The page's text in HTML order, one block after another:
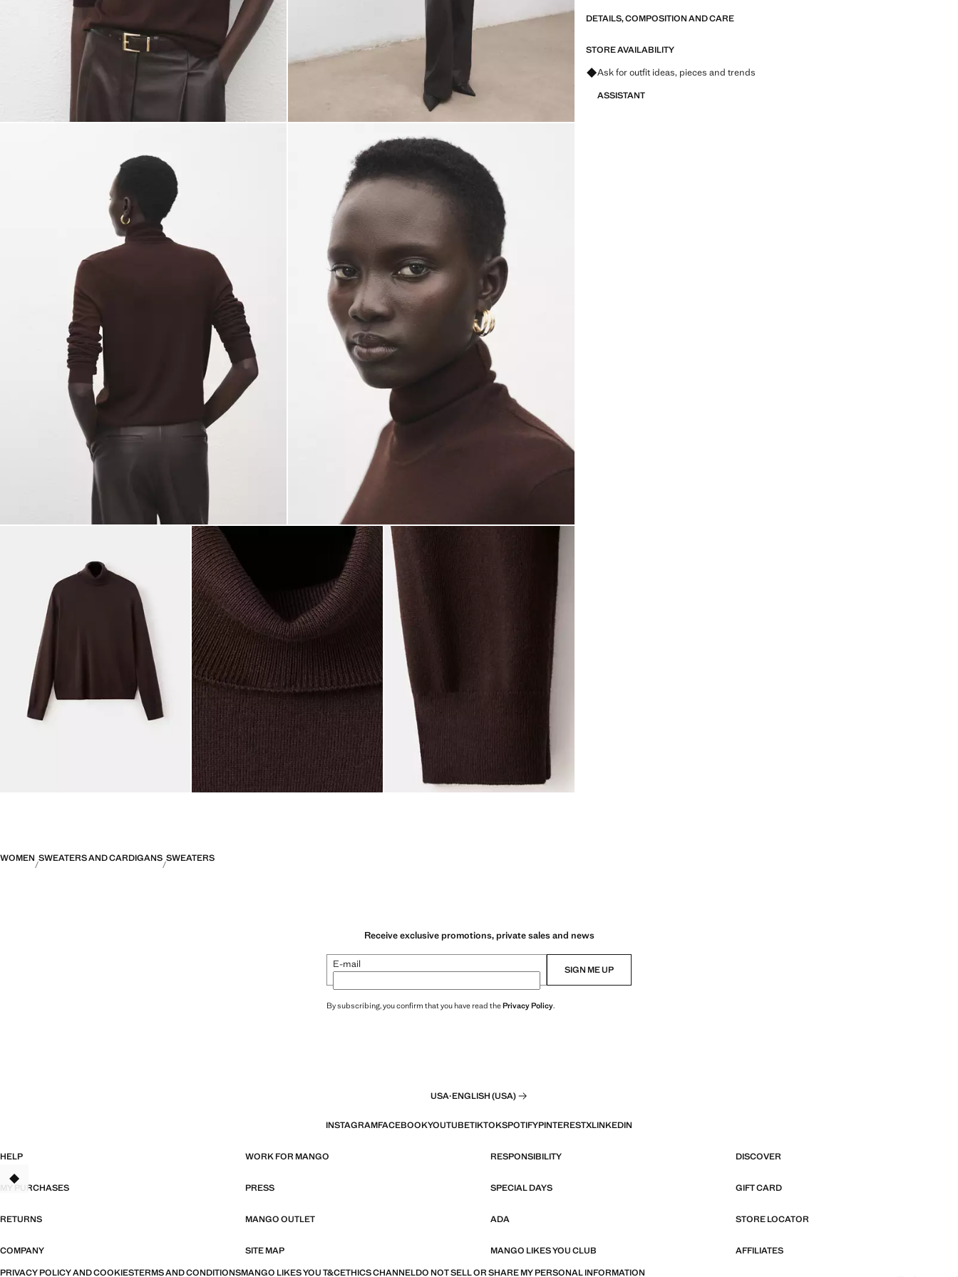
DETAILS, COMPOSITION AND CARE
STORE AVAILABILITY
Ask for outfit ideas, pieces and trends
ASSISTANT
WOMEN SWEATERS AND CARDIGANS SWEATERS
Receive exclusive promotions, private sales and news
E-mail SIGN ME UP
By subscribing, you confirm that you have read thePrivacy Policy.
USA·ENGLISH (USA)
INSTAGRAMFACEBOOKYOUTUBETIKTOKSPOTIFYPINTERESTXLINKEDIN
HELP WORK FOR MANGO RESPONSIBILITY DISCOVER
MY PURCHASES PRESS SPECIAL DAYS GIFT CARD
RETURNS MANGO OUTLET ADA STORE LOCATOR
COMPANY SITE MAP MANGO LIKES YOU CLUB
AFFILIATES
PRIVACY POLICY AND COOKIESTERMS AND CONDITIONSMANGO LIKES YOU T&CETHICS CHANNELDO NOT SELL OR SHARE MY PERSONAL INFORMATION